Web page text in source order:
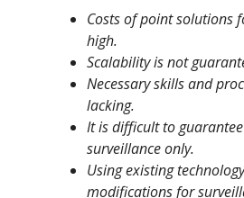
Costs of point solutions
high.
Scalability is not
Necessary skills and
lacking.
It is difficult to
surveillance only.
Using existing
modifications for